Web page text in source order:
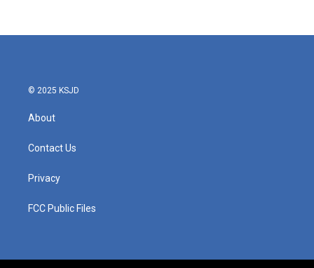
© 2025 KSJD
About
Contact Us
Privacy
FCC Public Files